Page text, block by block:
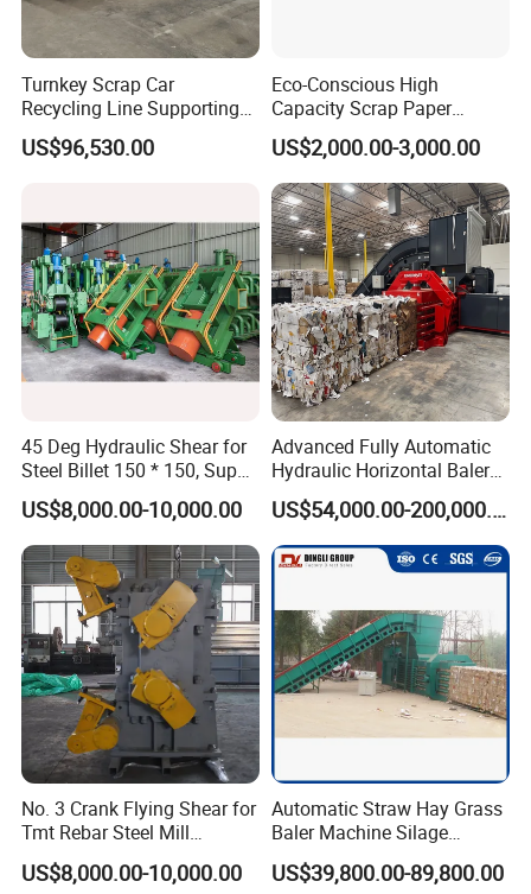
NanTong JiaBao Machinery Co.,Ltd.is an experienced manufacturer,
specialized in manufacturing hydraulic baler machine and packaging
machine since 1995.
to an area of 33,300 square meters. Jiabao had spared no effort on
to provide on-site installation and commissioning, Jiabao's
Turnkey Scrap Car
Recycling Line Supporting
Hydraulic Car Baler Machine
US$96,530.00
Eco-Conscious High
Capacity Scrap Paper
Baling Machine
US$2,000.00-3,000.00
45 Deg Hydraulic Shear for
Steel Billet 150 * 150, Super
Effective
US$8,000.00-10,000.00
Advanced Fully Automatic
Hydraulic Horizontal Baler
for Plastic and Cardboard
Recycling
US$54,000.00-200,000.00
No. 3 Crank Flying Shear for
Tmt Rebar Steel Mill
Production Line
US$8,000.00-10,000.00
Automatic Straw Hay Grass
Baler Machine Silage
Packing Machine Used in
Farm
US$39,800.00-89,800.00